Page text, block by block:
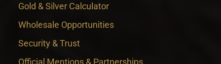
Gold & Silver Calculator
Wholesale Opportunities
Security & Trust
Official Mentions & Partnerships